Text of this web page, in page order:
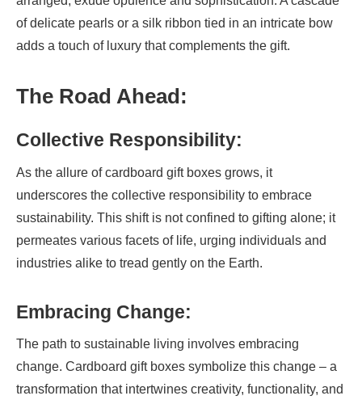
of delicate pearls or a silk ribbon tied in an intricate bow
adds a touch of luxury that complements the gift.
The Road Ahead:
Collective Responsibility:
As the allure of cardboard gift boxes grows, it
underscores the collective responsibility to embrace
sustainability. This shift is not confined to gifting alone; it
permeates various facets of life, urging individuals and
industries alike to tread gently on the Earth.
Embracing Change:
The path to sustainable living involves embracing
change. Cardboard gift boxes symbolize this change – a
transformation that intertwines creativity, functionality, and